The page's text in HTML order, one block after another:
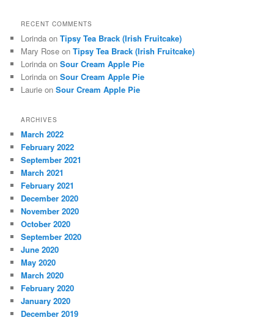
RECENT COMMENTS
Lorinda onTipsy Tea Brack (Irish Fruitcake)
Mary Rose onTipsy Tea Brack (Irish Fruitcake)
Lorinda onSour Cream Apple Pie
Lorinda onSour Cream Apple Pie
Laurie onSour Cream Apple Pie
ARCHIVES
March 2022
February 2022
September 2021
March 2021
February 2021
December 2020
November 2020
October 2020
September 2020
June 2020
May 2020
March 2020
February 2020
January 2020
December 2019